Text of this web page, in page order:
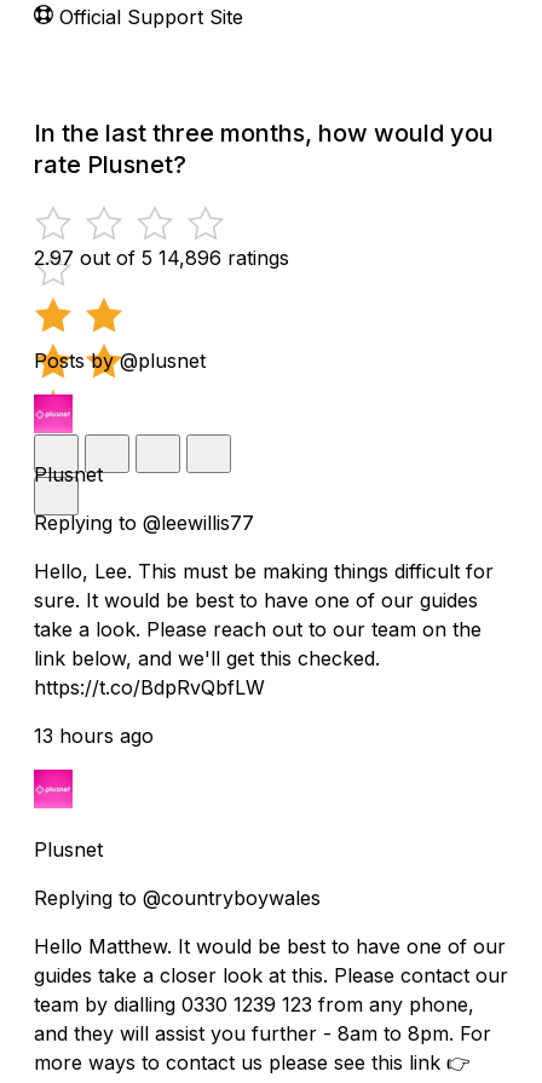
Official Support Site
In the last three months, how would you
rate Plusnet?
2.97 out of 5 14,896 ratings
Posts by @plusnet
Plusnet
Replying to @leewillis77
Hello, Lee. This must be making things difficult for
sure. It would be best to have one of our guides
take a look. Please reach out to our team on the
link below, and we'll get this checked.
https://t.co/BdpRvQbfLW
13 hours ago
Plusnet
Replying to @countryboywales
Hello Matthew. It would be best to have one of our
guides take a closer look at this. Please contact our
team by dialling 0330 1239 123 from any phone,
and they will assist you further - 8am to 8pm. For
more ways to contact us please see this link 👉